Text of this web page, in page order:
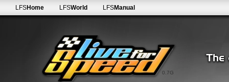
0.7G
LFSHome LFSWorld LFSManual